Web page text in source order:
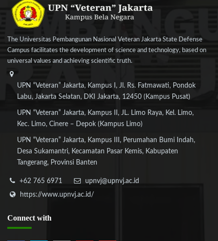
The Universitas Pembangunan Nasional Veteran Jakarta State Defense
Campus facilitates the development of science and technology, based on
universal values and achieving scientific truth.
UPN “Veteran” Jakarta, Kampus I, Jl. Rs. Fatmawati, Pondok
Labu, Jakarta Selatan, DKI Jakarta, 12450 (Kampus Pusat)
UPN “Veteran” Jakarta, Kampus II, JL. Limo Raya, Kel. Limo,
Kec. Limo, Cinere – Depok (Kampus Limo)
UPN “Veteran” Jakarta, Kampus III, Perumahan Bumi Indah,
Desa Sukamantri, Kecamatan Pasar Kemis, Kabupaten
Tangerang, Provinsi Banten
+62 765 6971
upnvj@upnvj.ac.id
https://www.upnvj.ac.id/
Connect with